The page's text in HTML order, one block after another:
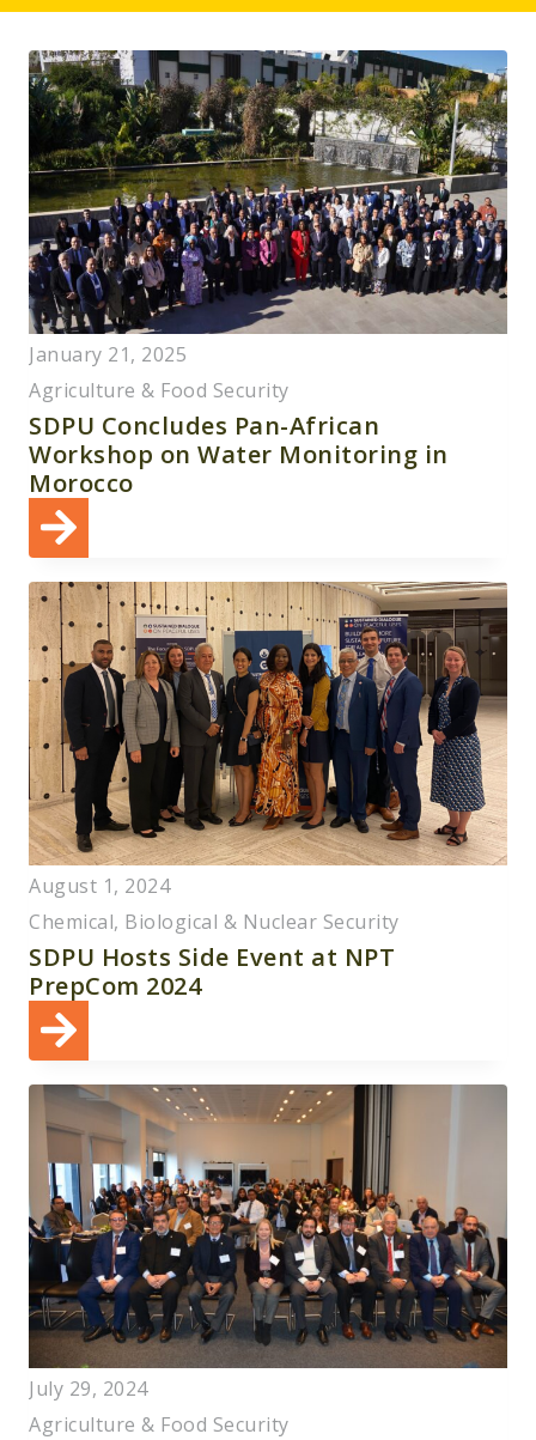
January 21, 2025
Agriculture & Food Security
SDPU Concludes Pan-African
Workshop on Water Monitoring in
Morocco
August 1, 2024
Chemical, Biological & Nuclear Security
SDPU Hosts Side Event at NPT
PrepCom 2024
July 29, 2024
Agriculture & Food Security